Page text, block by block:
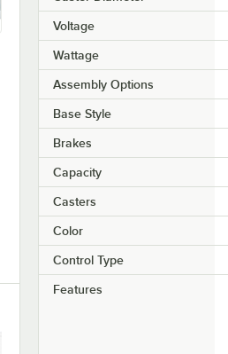
Voltage
Wattage
Assembly Options
Base Style
Brakes
Capacity
Casters
Color
Control Type
Features